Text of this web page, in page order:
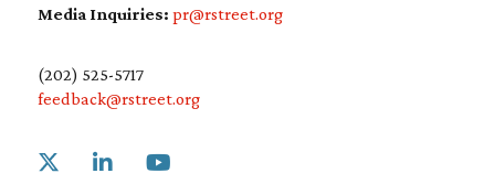
Media Inquiries: pr@rstreet.org
(202) 525-5717
feedback@rstreet.org
Link to X